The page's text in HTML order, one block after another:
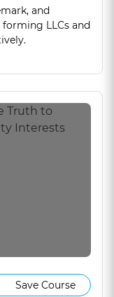
and
LLCs and
Save Course